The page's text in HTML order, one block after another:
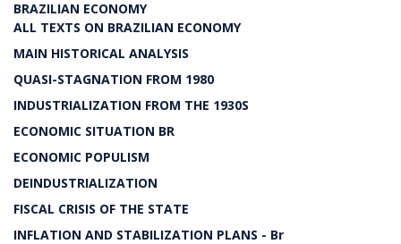
BRAZILIAN ECONOMY
ALL TEXTS ON BRAZILIAN ECONOMY
MAIN HISTORICAL ANALYSIS
QUASI-STAGNATION FROM 1980
INDUSTRIALIZATION FROM THE 1930S
ECONOMIC SITUATION BR
ECONOMIC POPULISM
DEINDUSTRIALIZATION
FISCAL CRISIS OF THE STATE
INFLATION AND STABILIZATION PLANS - Br